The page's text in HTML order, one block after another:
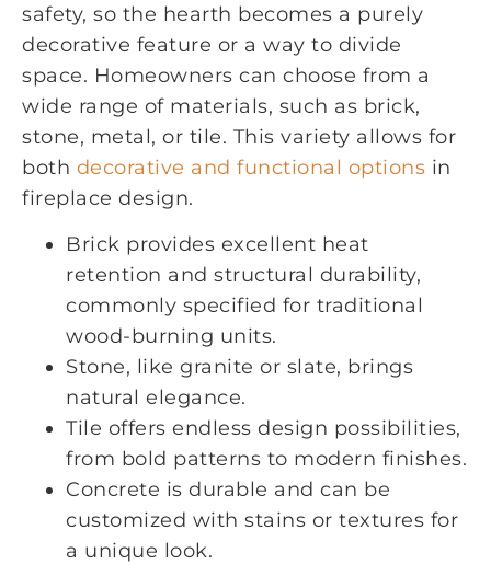
safety, so the hearth becomes a purely
decorative feature or a way to divide
space. Homeowners can choose from a
wide range of materials, such as brick,
stone, metal, or tile. This variety allows for
both decorative and functional options in
fireplace design.
Brick provides excellent heat
retention and structural durability,
commonly specified for traditional
wood-burning units.
Stone, like granite or slate, brings
natural elegance.
Tile offers endless design possibilities,
from bold patterns to modern finishes.
Concrete is durable and can be
customized with stains or textures for
a unique look.